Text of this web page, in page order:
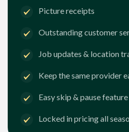
Picture receipts
Outstanding customer
Job updates & location
Keep the same provider
Easy skip & pause feature
Locked in pricing all